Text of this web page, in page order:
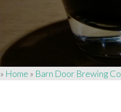
» Home » Barn Door Brewing Co